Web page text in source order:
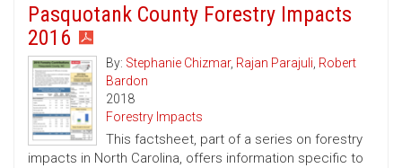
Pasquotank County Forestry Impacts
2016
By: Stephanie Chizmar, Rajan Parajuli, Robert
Bardon
2018
Forestry Impacts
This factsheet, part of a series on forestry
impacts in North Carolina, offers information specific to